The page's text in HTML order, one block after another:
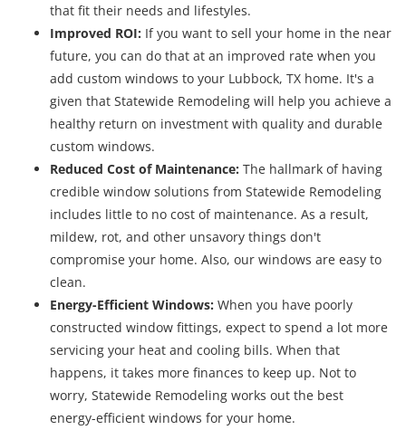
that fit their needs and lifestyles.
Improved ROI: If you want to sell your home in the near
future, you can do that at an improved rate when you
add custom windows to your Lubbock, TX home. It's a
given that Statewide Remodeling will help you achieve a
healthy return on investment with quality and durable
custom windows.
Reduced Cost of Maintenance: The hallmark of having
credible window solutions from Statewide Remodeling
includes little to no cost of maintenance. As a result,
mildew, rot, and other unsavory things don't
compromise your home. Also, our windows are easy to
clean.
Energy-Efficient Windows: When you have poorly
constructed window fittings, expect to spend a lot more
servicing your heat and cooling bills. When that
happens, it takes more finances to keep up. Not to
worry, Statewide Remodeling works out the best
energy-efficient windows for your home.